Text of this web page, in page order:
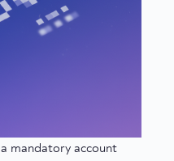
mandatory account